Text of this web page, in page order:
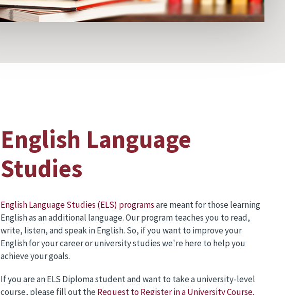
English Language
Studies
English Language Studies (ELS) programsare meant for those learning
English as an additional language. Our program teaches you to read,
write, listen, and speak in English. So, if you want to improve your
English for your career or university studies we're here to help you
achieve your goals.
If you are an ELS Diploma student and want to take a university-level
course, please fill out theRequest to Register in a University Course.